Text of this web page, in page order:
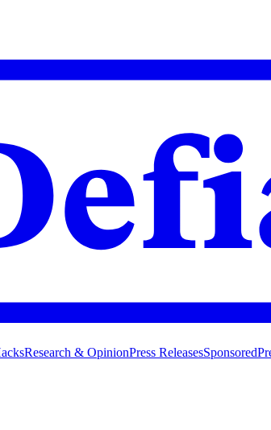
Research & OpinionPress ReleasesSponsored